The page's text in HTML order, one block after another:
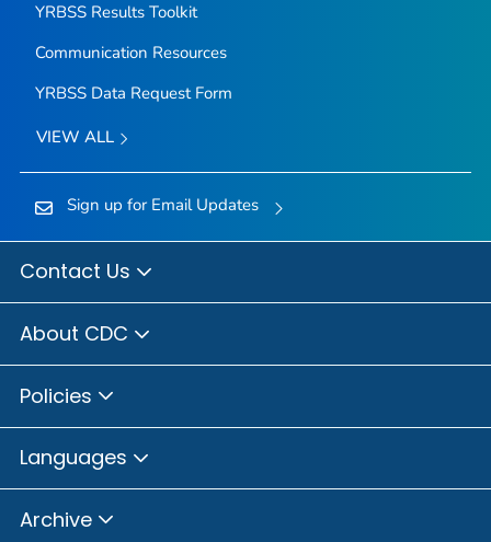
YRBSS Results Toolkit
Communication Resources
YRBSS Data Request Form
VIEW ALL
Sign up for Email Updates
Contact Us
About CDC
Policies
Languages
Archive